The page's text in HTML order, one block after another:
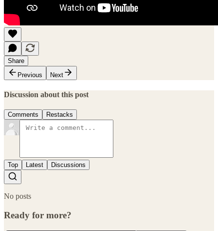
Share
Previous
Next
Discussion about this post
Comments Restacks
Top Latest Discussions
No posts
Ready for more?